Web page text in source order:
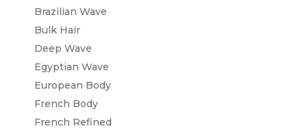
Brazilian Wave
Bulk Hair
Deep Wave
Egyptian Wave
European Body
French Body
French Refined